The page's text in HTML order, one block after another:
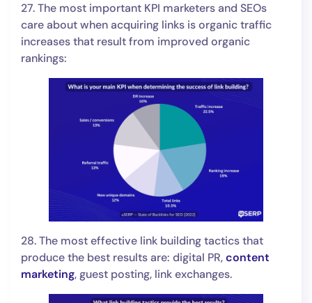
27. The most important KPI marketers and SEOs
care about when acquiring links is organic traffic
increases that result from improved organic
rankings:
28. The most effective link building tactics that
produce the best results are: digital PR,content
marketing, guest posting, link exchanges.